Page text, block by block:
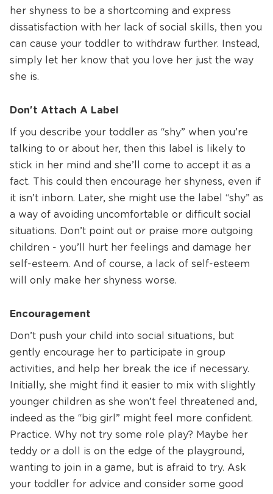
her shyness to be a shortcoming and express
dissatisfaction with her lack of social skills, then you
can cause your toddler to withdraw further. Instead,
simply let her know that you love her just the way
she is.
Don't Attach A Label
If you describe your toddler as “shy” when you’re
talking to or about her, then this label is likely to
stick in her mind and she’ll come to accept it as a
fact. This could then encourage her shyness, even if
it isn’t inborn. Later, she might use the label “shy” as
a way of avoiding uncomfortable or difficult social
situations. Don’t point out or praise more outgoing
children - you’ll hurt her feelings and damage her
self-esteem. And of course, a lack of self-esteem
will only make her shyness worse.
Encouragement
Don’t push your child into social situations, but
gently encourage her to participate in group
activities, and help her break the ice if necessary.
Initially, she might find it easier to mix with slightly
younger children as she won’t feel threatened and,
indeed as the “big girl” might feel more confident.
Practice. Why not try some role play? Maybe her
teddy or a doll is on the edge of the playground,
wanting to join in a game, but is afraid to try. Ask
your toddler for advice and consider some good